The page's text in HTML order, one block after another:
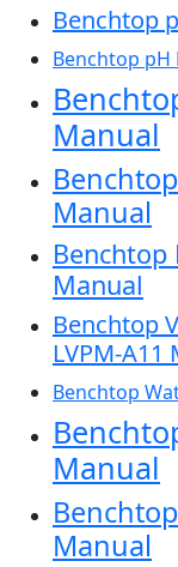
Benchtop
Benchtop pH
Manual
Manual
Benchtop
Manual
Benchtop
LVPM-A11
Benchtop
Manual
Manual